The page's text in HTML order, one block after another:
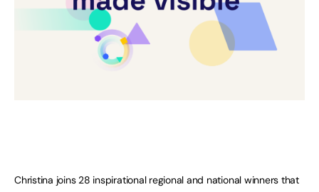
Christina joins 28 inspirational regional and national winners that